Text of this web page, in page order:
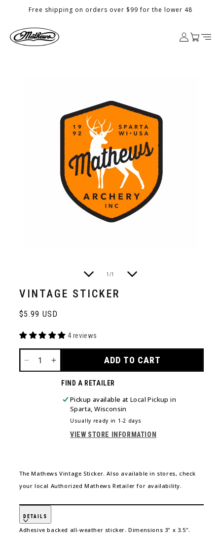
Skip toFree shipping on orders over $99 for the lower 48
in
Cart
1 /of1
VINTAGE STICKER
Regular
$5.99 USD
4 reviews
DECREASE
QUANTITY
INCREASE
QUANTITY
FOR
VINTAGE
STICKER
ADD TO CART
FIND A RETAILER
Pickup available atLocal Pickup in
Sparta, Wisconsin
Usually ready in 1-2 days
VIEW STORE INFORMATION
The Mathews Vintage Sticker. Also available in stores, check
your local Authorized Mathews Retailer for availability.
DETAILS
Adhesive backed all-weather sticker. Dimensions 3" x 3.5".